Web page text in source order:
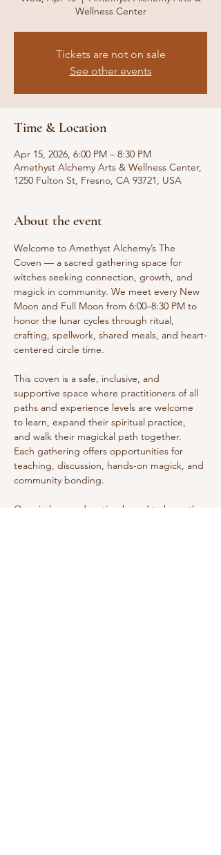
Wellness Center
Tickets are not on sale
See other events
Time & Location
Apr 15, 2026, 6:00 PM – 8:30 PM
Amethyst Alchemy Arts & Wellness Center,
1250 Fulton St, Fresno, CA 93721, USA
About the event
Welcome to Amethyst Alchemy’s The
Coven — a sacred gathering space for
witches seeking connection, growth, and
magick in community. We meet every New
Moon and Full Moon from 6:00–8:30 PM to
honor the lunar cycles through ritual,
crafting, spellwork, shared meals, and heart-
centered circle time.
This coven is a safe, inclusive, and
supportive space where practitioners of all
paths and experience levels are welcome
to learn, expand their spiritual practice,
and walk their magickal path together.
Each gathering offers opportunities for
teaching, discussion, hands-on magick, and
community bonding.
Our circles are donation-based to keep the